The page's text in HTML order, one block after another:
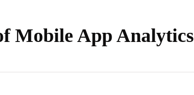
Mobile App Analytics